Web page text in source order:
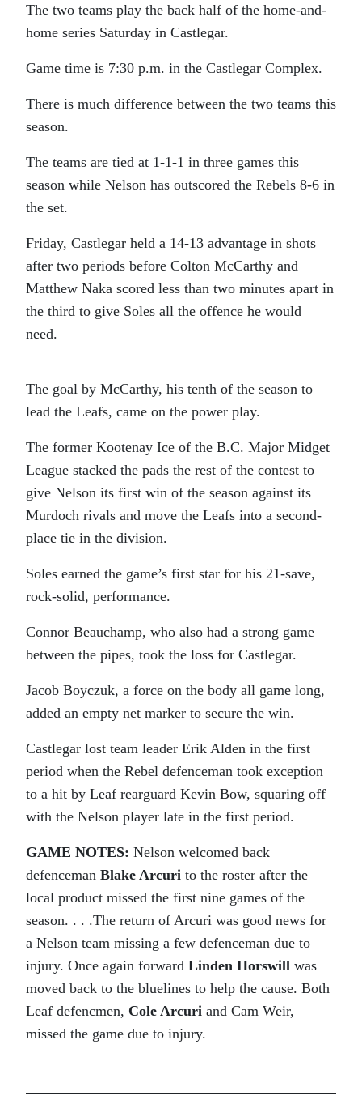
The two teams play the back half of the home-and-
home series Saturday in Castlegar.
Game time is 7:30 p.m. in the Castlegar Complex.
There is much difference between the two teams this
season.
The teams are tied at 1-1-1 in three games this
season while Nelson has outscored the Rebels 8-6 in
the set.
Friday, Castlegar held a 14-13 advantage in shots
after two periods before Colton McCarthy and
Matthew Naka scored less than two minutes apart in
the third to give Soles all the offence he would
need.
The goal by McCarthy, his tenth of the season to
lead the Leafs, came on the power play.
The former Kootenay Ice of the B.C. Major Midget
League stacked the pads the rest of the contest to
give Nelson its first win of the season against its
Murdoch rivals and move the Leafs into a second-
place tie in the division.
Soles earned the game’s first star for his 21-save,
rock-solid, performance.
Connor Beauchamp, who also had a strong game
between the pipes, took the loss for Castlegar.
Jacob Boyczuk, a force on the body all game long,
added an empty net marker to secure the win.
Castlegar lost team leader Erik Alden in the first
period when the Rebel defenceman took exception
to a hit by Leaf rearguard Kevin Bow, squaring off
with the Nelson player late in the first period.
GAME NOTES: Nelson welcomed back
defenceman Blake Arcuri to the roster after the
local product missed the first nine games of the
season. . . .The return of Arcuri was good news for
a Nelson team missing a few defenceman due to
injury. Once again forward Linden Horswill was
moved back to the bluelines to help the cause. Both
Leaf defencmen, Cole Arcuri and Cam Weir,
missed the game due to injury.